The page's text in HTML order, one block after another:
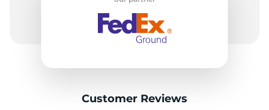
Customer Reviews